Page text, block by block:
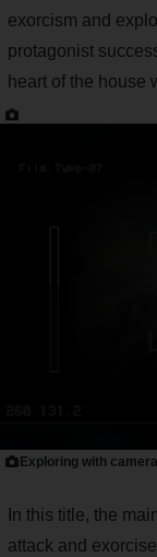
exorcism and
protagonist
heart of the house
Exploring with
In this title, the
attack and